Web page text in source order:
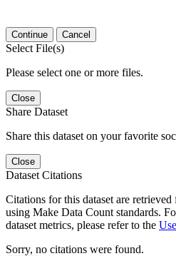
Continue Cancel
Select File(s)
Please select one or more files.
Close
Share Dataset
Share this dataset on your favorite
Close
Dataset Citations
Citations for this dataset are
using Make Data Count standards.
dataset metrics, please refer to the
Sorry, no citations were found.